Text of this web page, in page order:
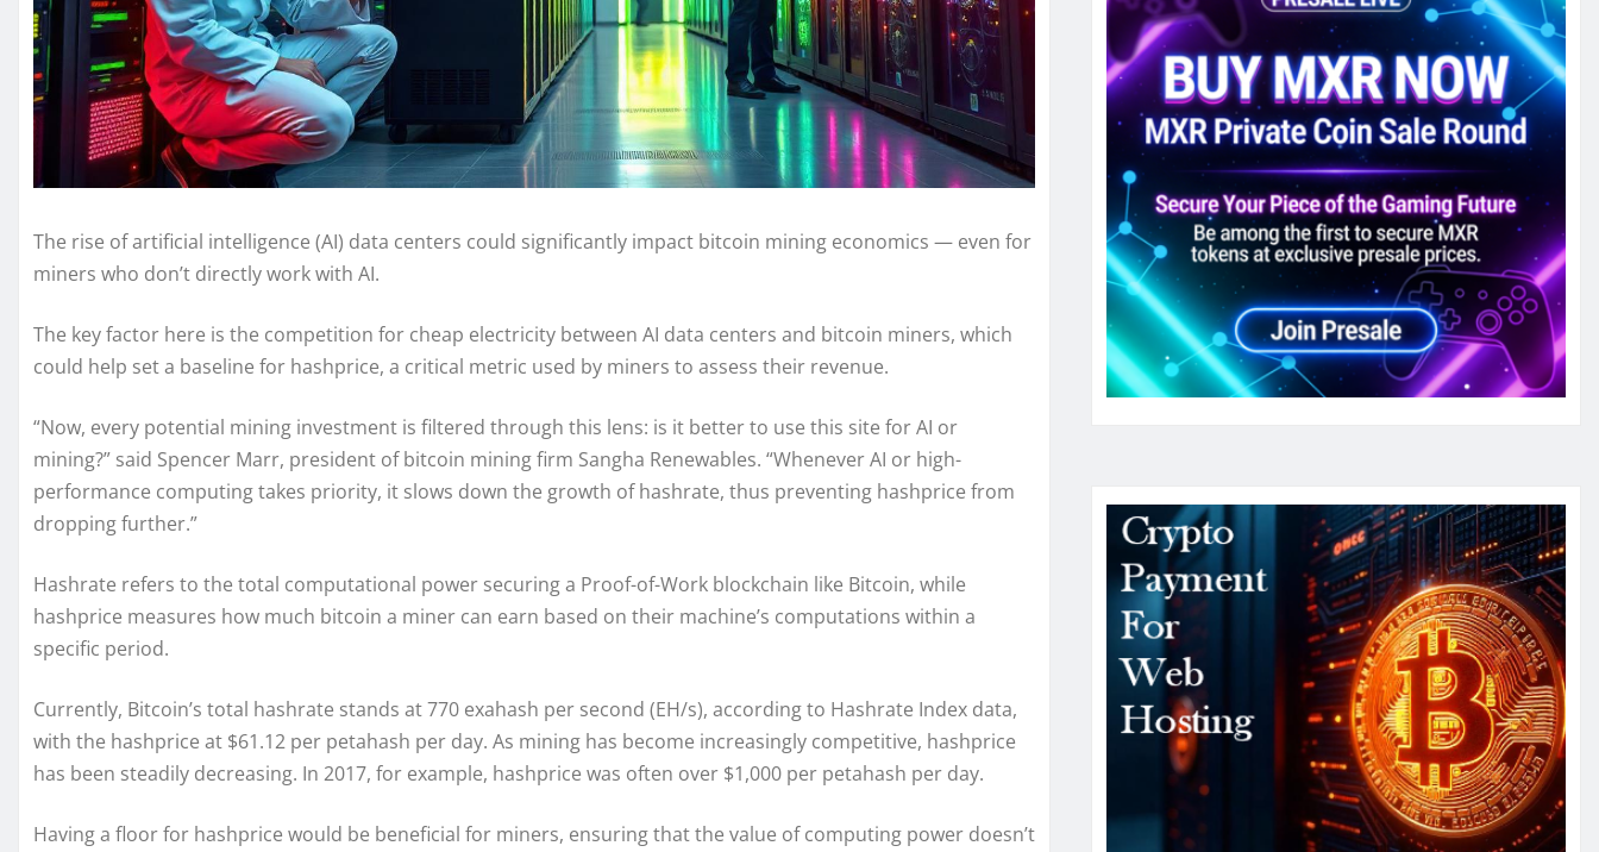
The rise of artificial intelligence (AI) data centers could significantly impact bitcoin mining economics — even for
miners who don’t directly work with AI.
The key factor here is the competition for cheap electricity between AI data centers and bitcoin miners, which
could help set a baseline for hashprice, a critical metric used by miners to assess their revenue.
“Now, every potential mining investment is filtered through this lens: is it better to use this site for AI or
mining?” said Spencer Marr, president of bitcoin mining firm Sangha Renewables. “Whenever AI or high-
performance computing takes priority, it slows down the growth of hashrate, thus preventing hashprice from
dropping further.”
Hashrate refers to the total computational power securing a Proof-of-Work blockchain like Bitcoin, while
hashprice measures how much bitcoin a miner can earn based on their machine’s computations within a
specific period.
Currently, Bitcoin’s total hashrate stands at 770 exahash per second (EH/s), according to Hashrate Index data,
with the hashprice at $61.12 per petahash per day. As mining has become increasingly competitive, hashprice
has been steadily decreasing. In 2017, for example, hashprice was often over $1,000 per petahash per day.
Having a floor for hashprice would be beneficial for miners, ensuring that the value of computing power doesn’t